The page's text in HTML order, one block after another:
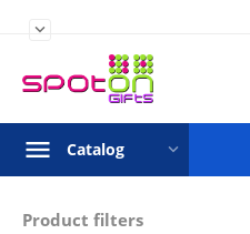

Catalog
Product filters